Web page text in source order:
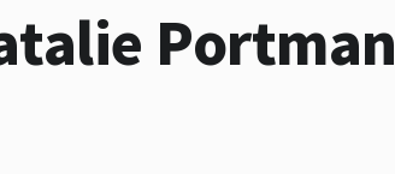
Portman